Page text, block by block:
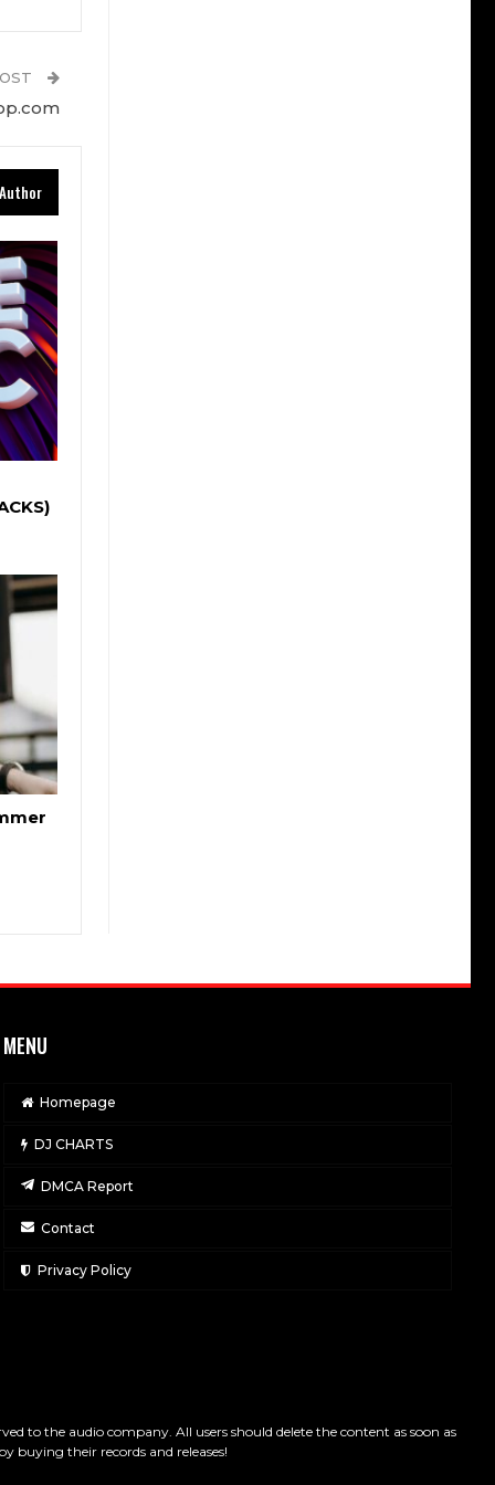
MENU
Homepage
DJ CHARTS
DMCA Report
Contact
Privacy Policy
to the audio company. All users should delete the content as soon as
buying their records and releases!